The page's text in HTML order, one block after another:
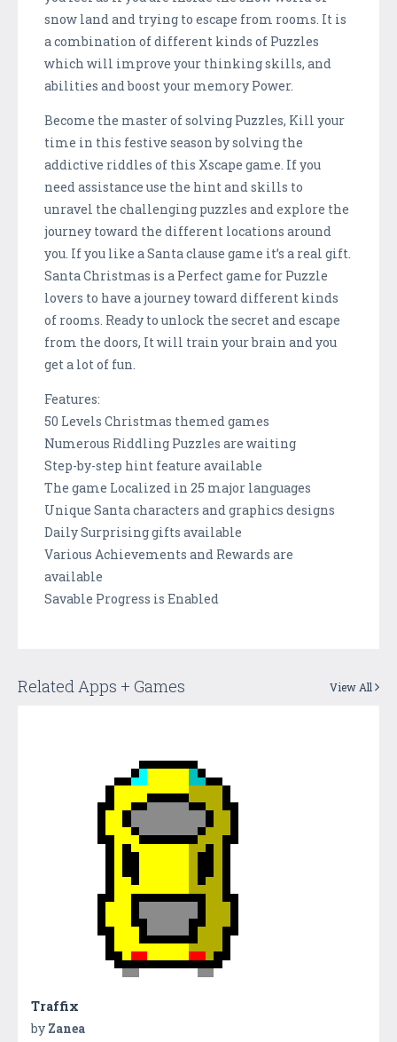
snow land and trying to escape from rooms. It is
a combination of different kinds of Puzzles
which will improve your thinking skills, and
abilities and boost your memory Power.
Become the master of solving Puzzles, Kill your
time in this festive season by solving the
addictive riddles of this Xscape game. If you
need assistance use the hint and skills to
unravel the challenging puzzles and explore the
journey toward the different locations around
you. If you like a Santa clause game it’s a real gift.
Santa Christmas is a Perfect game for Puzzle
lovers to have a journey toward different kinds
of rooms. Ready to unlock the secret and escape
from the doors, It will train your brain and you
get a lot of fun.
Features:
50 Levels Christmas themed games
Numerous Riddling Puzzles are waiting
Step-by-step hint feature available
The game Localized in 25 major languages
Unique Santa characters and graphics designs
Daily Surprising gifts available
Various Achievements and Rewards are
available
Savable Progress is Enabled
Related Apps + Games View All
Traffix
by Zanea